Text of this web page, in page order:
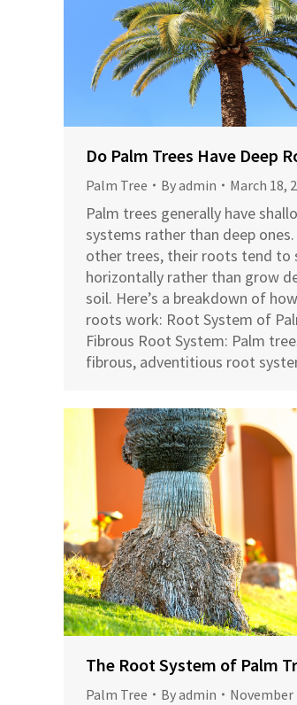
Do Palm Trees Have Deep
Palm Tree Byadmin March 18,
Palm trees generally have
systems rather than deep
other trees, their roots tend to
horizontally rather than grow
soil. Here’s a breakdown of
roots work: Root System of
Fibrous Root System: Palm
fibrous, adventitious root
The Root System of Palm
Palm Tree Byadmin November